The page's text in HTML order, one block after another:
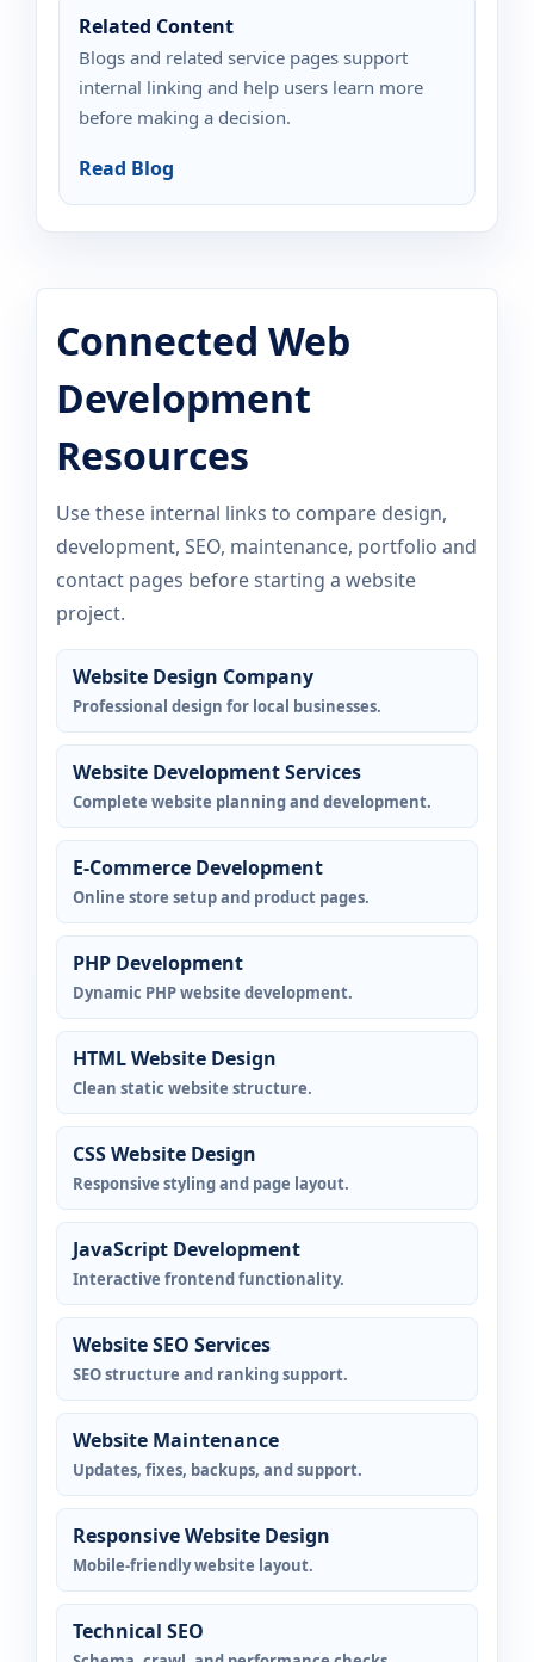
Related Content
Blogs and related service pages support
internal linking and help users learn more
before making a decision.
Read Blog
Connected Web
Development
Resources
Use these internal links to compare design,
development, SEO, maintenance, portfolio and
contact pages before starting a website
project.
Website Design Company
Professional design for local businesses.
Website Development Services
Complete website planning and development.
E-Commerce Development
Online store setup and product pages.
PHP Development
Dynamic PHP website development.
HTML Website Design
Clean static website structure.
CSS Website Design
Responsive styling and page layout.
JavaScript Development
Interactive frontend functionality.
Website SEO Services
SEO structure and ranking support.
Website Maintenance
Updates, fixes, backups, and support.
Responsive Website Design
Mobile-friendly website layout.
Technical SEO